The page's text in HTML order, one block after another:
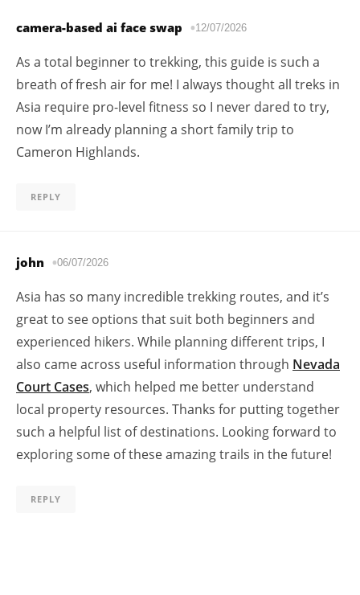
camera-based ai face swap 12/07/2026
As a total beginner to trekking, this guide is such a
breath of fresh air for me! I always thought all treks in
Asia require pro-level fitness so I never dared to try,
now I’m already planning a short family trip to
Cameron Highlands.
REPLY
john 06/07/2026
Asia has so many incredible trekking routes, and it’s
great to see options that suit both beginners and
experienced hikers. While planning different trips, I
also came across useful information through Nevada
Court Cases, which helped me better understand
local property resources. Thanks for putting together
such a helpful list of destinations. Looking forward to
exploring some of these amazing trails in the future!
REPLY